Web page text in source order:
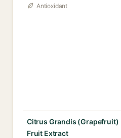
Antioxidant
Citrus Grandis (Grapefruit)
Fruit Extract